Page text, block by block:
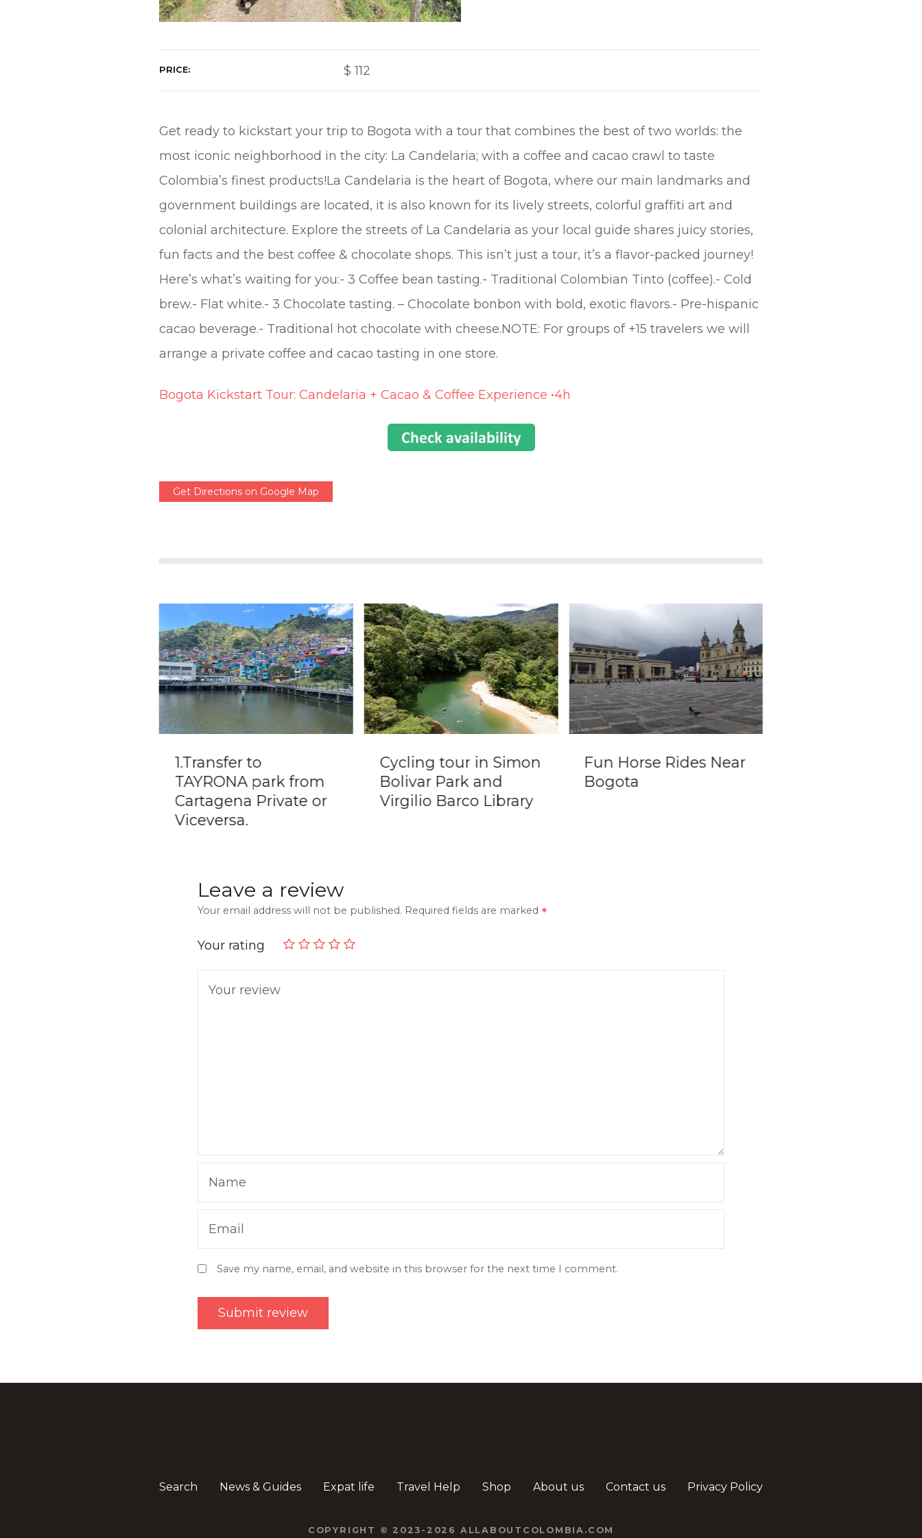
PRICE $ 112
Get ready to kickstart your trip to Bogota with a tour that combines the best of two worlds: the
most iconic neighborhood in the city: La Candelaria; with a coffee and cacao crawl to taste
Colombia’s finest products!La Candelaria is the heart of Bogota, where our main landmarks and
government buildings are located, it is also known for its lively streets, colorful graffiti art and
colonial architecture. Explore the streets of La Candelaria as your local guide shares juicy stories,
fun facts and the best coffee & chocolate shops. This isn’t just a tour, it’s a flavor-packed journey!
Here’s what’s waiting for you:- 3 Coffee bean tasting.- Traditional Colombian Tinto (coffee).- Cold
brew.- Flat white.- 3 Chocolate tasting. – Chocolate bonbon with bold, exotic flavors.- Pre-hispanic
cacao beverage.- Traditional hot chocolate with cheese.NOTE: For groups of +15 travelers we will
arrange a private coffee and cacao tasting in one store.
Bogota Kickstart Tour: Candelaria + Cacao & Coffee Experience •4h
Get Directions on Google Map
1.Transfer to
TAYRONA park from
Cartagena Private or
Viceversa.
Cycling tour in Simon
Bolivar Park and
Virgilio Barco Library
Fun Horse Rides Near
Bogota
Leave a review
Your email address will not be published. Required fields are marked
Your rating
Your review
Name
Email
Save my name, email, and website in this browser for the next time I comment.
Search News & Guides Expat life Travel Help Shop About us Contact us Privacy Policy
COPYRIGHT © 2023-2026 ALLABOUTCOLOMBIA.COM